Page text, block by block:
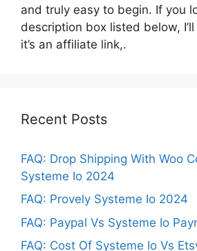
and truly easy to begin. If you
description box listed below,
it’s an affiliate link,.
Recent Posts
FAQ: Drop Shipping With Woo
Systeme Io 2024
FAQ: Provely Systeme Io 2024
FAQ: Paypal Vs Systeme Io
FAQ: Cost Of Systeme Io Vs